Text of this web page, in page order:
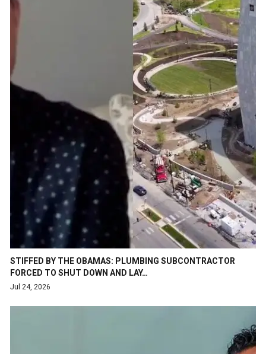
STIFFED BY THE OBAMAS: PLUMBING SUBCONTRACTOR
FORCED TO SHUT DOWN AND LAY…
Jul 24, 2026